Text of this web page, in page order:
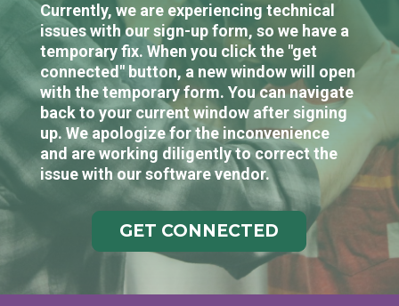
Currently, we are experiencing technical
issues with our sign-up form, so we have a
temporary fix. When you click the "get
connected" button, a new window will open
with the temporary form. You can navigate
back to your current window after signing
up. We apologize for the inconvenience
and are working diligently to correct the
issue with our software vendor.
GET CONNECTED